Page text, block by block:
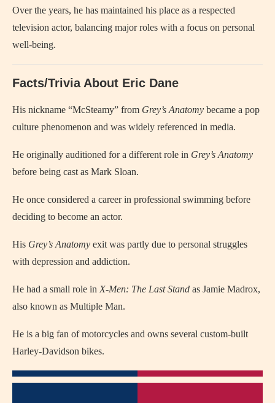
Over the years, he has maintained his place as a respected
television actor, balancing major roles with a focus on personal
well-being.
Facts/Trivia About Eric Dane
His nickname “McSteamy” from Grey’s Anatomy became a pop
culture phenomenon and was widely referenced in media.
He originally auditioned for a different role in Grey’s Anatomy
before being cast as Mark Sloan.
He once considered a career in professional swimming before
deciding to become an actor.
His Grey’s Anatomy exit was partly due to personal struggles
with depression and addiction.
He had a small role in X-Men: The Last Stand as Jamie Madrox,
also known as Multiple Man.
He is a big fan of motorcycles and owns several custom-built
Harley-Davidson bikes.